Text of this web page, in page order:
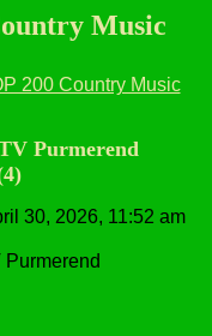
Music
200 Country Music
Purmerend
30, 2026, 11:52 am